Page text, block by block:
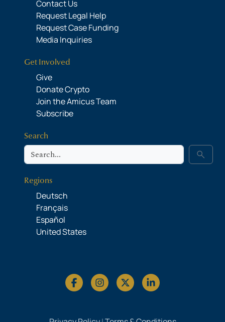
Contact Us
Request Legal Help
Request Case Funding
Media Inquiries
Get Involved
Give
Donate Crypto
Join the Amicus Team
Subscribe
Search
Search search
Regions
Deutsch
Français
Español
United States